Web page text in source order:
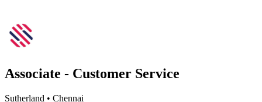
Associate - Customer Service
Sutherland • Chennai